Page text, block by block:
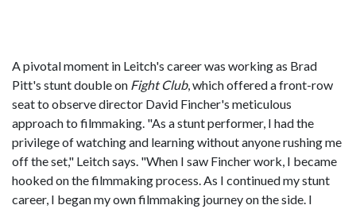
A pivotal moment in Leitch's career was working as Brad
Pitt's stunt double on Fight Club, which offered a front-row
seat to observe director David Fincher's meticulous
approach to filmmaking. "As a stunt performer, I had the
privilege of watching and learning without anyone rushing me
off the set," Leitch says. "When I saw Fincher work, I became
hooked on the filmmaking process. As I continued my stunt
career, I began my own filmmaking journey on the side. I